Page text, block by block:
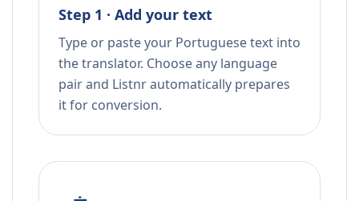
Step 1 · Add your text
Type or paste your Portuguese text into
the translator. Choose any language
pair and Listnr automatically prepares
it for conversion.